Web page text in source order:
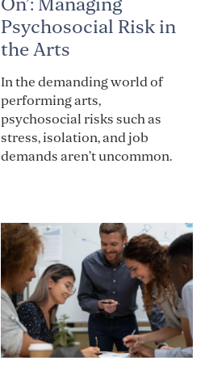
Psychosocial Risk in
the Arts
In the demanding world of
performing arts,
psychosocial risks such as
stress, isolation, and job
demands aren’t uncommon.